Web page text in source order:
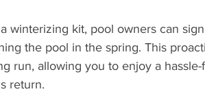
winterizing kit, pool owners can
the pool in the spring. This
run, allowing you to enjoy a
return.